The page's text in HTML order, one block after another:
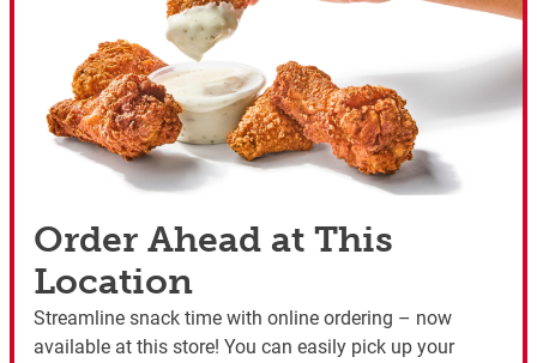
Order Ahead at This
Location
Streamline snack time with online ordering – now
available at this store! You can easily pick up your